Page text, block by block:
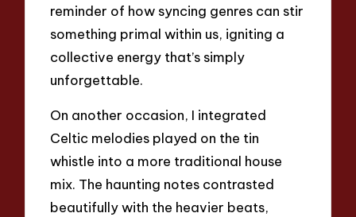
reminder of how syncing genres can stir
something primal within us, igniting a
collective energy that’s simply
unforgettable.
On another occasion, I integrated
Celtic melodies played on the tin
whistle into a more traditional house
mix. The haunting notes contrasted
beautifully with the heavier beats,